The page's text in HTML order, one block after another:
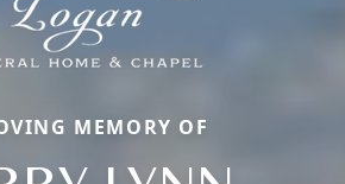
MEMORY OF